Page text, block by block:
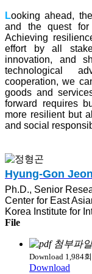
Looking ahead,
and the quest for
Achieving
effort by all
innovation, and
technological
cooperation, we
goods and
forward requires
more resilient but
and social
Hyung-Gon
Ph.D., Senior
Center for East
Korea Institute for
File
Download 1,984
Download